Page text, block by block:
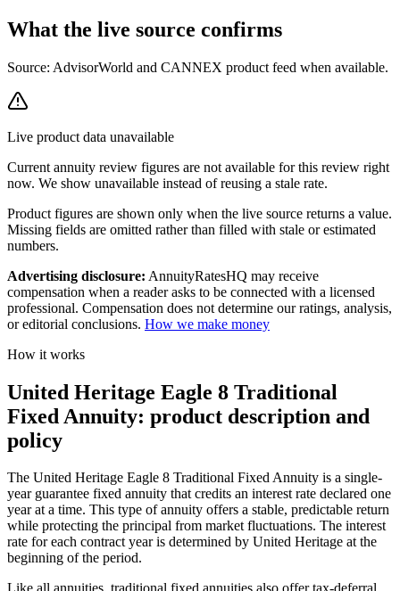
What the live source confirms
Source: AdvisorWorld and CANNEX product feed when available.
Live product data unavailable
Current annuity review figures are not available for this review right
now. We show unavailable instead of reusing a stale rate.
Product figures are shown only when the live source returns a value.
Missing fields are omitted rather than filled with stale or estimated
numbers.
Advertising disclosure: AnnuityRatesHQ may receive
compensation when a reader asks to be connected with a licensed
professional. Compensation does not determine our ratings, analysis,
or editorial conclusions. How we make money
How it works
United Heritage Eagle 8 Traditional
Fixed Annuity: product description and
policy
The United Heritage Eagle 8 Traditional Fixed Annuity is a single-
year guarantee fixed annuity that credits an interest rate declared one
year at a time. This type of annuity offers a stable, predictable return
while protecting the principal from market fluctuations. The interest
rate for each contract year is determined by United Heritage at the
beginning of the period.